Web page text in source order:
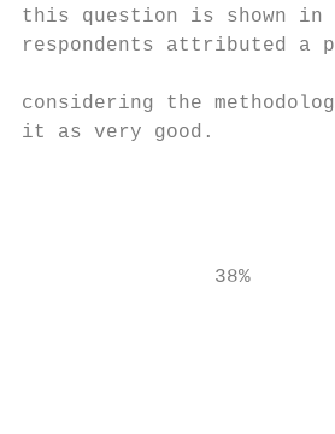
this question is shown
respondents attributed a
considering the
it as very good.
38%